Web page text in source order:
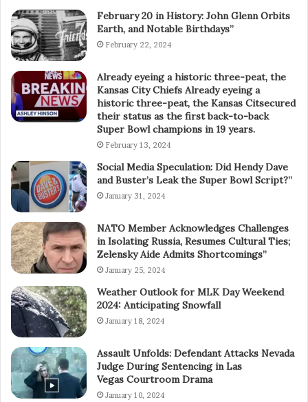
February 20 in History: John Glenn Orbits
Earth, and Notable Birthdays”
February 22, 2024
Already eyeing a historic three-peat, the
Kansas City Chiefs Already eyeing a
historic three-peat, the Kansas Citsecured
their status as the first back-to-back
Super Bowl champions in 19 years.
February 13, 2024
Social Media Speculation: Did Hendy Dave
and Buster’s Leak the Super Bowl Script?”
January 31, 2024
NATO Member Acknowledges Challenges
in Isolating Russia, Resumes Cultural Ties;
Zelensky Aide Admits Shortcomings”
January 25, 2024
Weather Outlook for MLK Day Weekend
2024: Anticipating Snowfall
January 18, 2024
Assault Unfolds: Defendant Attacks Nevada
Judge During Sentencing in Las
Vegas Courtroom Drama
January 10, 2024